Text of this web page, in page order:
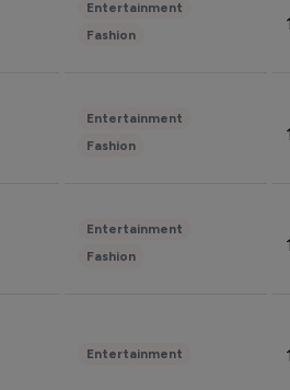
Entertainment
Fashion
Entertainment
Fashion
Entertainment
Fashion
Entertainment